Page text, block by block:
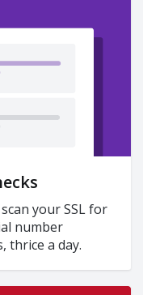
your SSL for
number
thrice a day.